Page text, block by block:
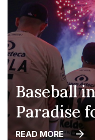
Baseball
Paradise
READ MORE